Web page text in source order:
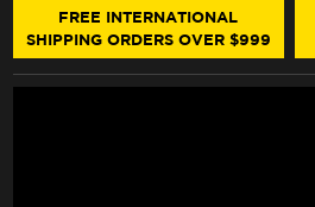
SIZE
XXL
SIZE
XXL
FREE INTERNATIONAL
SHIPPING ORDERS OVER $999